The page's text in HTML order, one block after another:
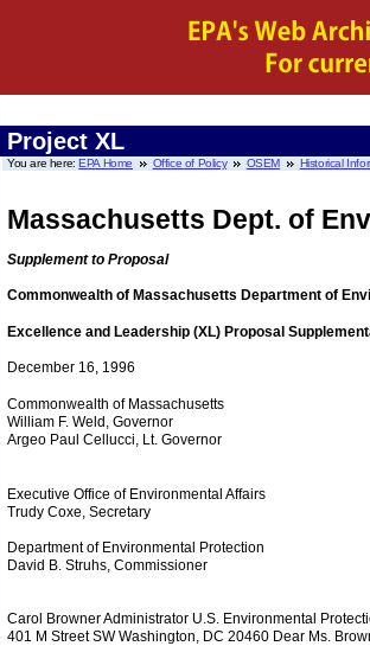
Project XL
You are here:EPA Home Office of Policy OSEM Historical
Massachusetts Dept. of
Supplement to Proposal
Commonwealth of Massachusetts Department of
Excellence and Leadership (XL) Proposal
December 16, 1996
Commonwealth of Massachusetts
William F. Weld, Governor
Argeo Paul Cellucci, Lt. Governor
Executive Office of Environmental Affairs
Trudy Coxe, Secretary
Department of Environmental Protection
David B. Struhs, Commissioner
Carol Browner Administrator U.S. Environmental
401 M Street SW Washington, DC 20460 Dear Ms.